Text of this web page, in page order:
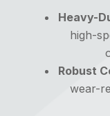
Heavy-
high-
Robust
wear-